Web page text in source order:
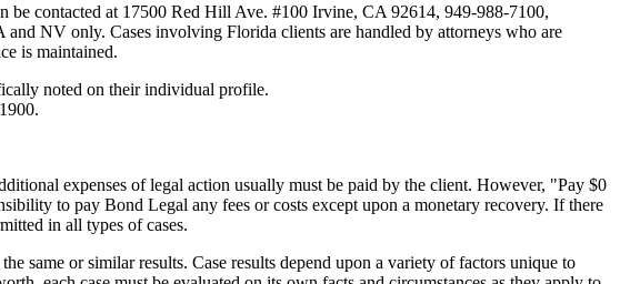
be contacted at 17500 Red Hill Ave. #100 Irvine, CA 92614, 949-988-7100,
NV only. Cases involving Florida clients are handled by attorneys who are
is maintained.
noted on their individual profile.
expenses of legal action usually must be paid by the client. However, "Pay $0
to pay Bond Legal any fees or costs except upon a monetary recovery. If there
in all types of cases.
same or similar results. Case results depend upon a variety of factors unique to